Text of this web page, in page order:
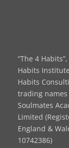
“The 4
Habits
Habits
trading
Soulmates
Limited
England &
10742386)